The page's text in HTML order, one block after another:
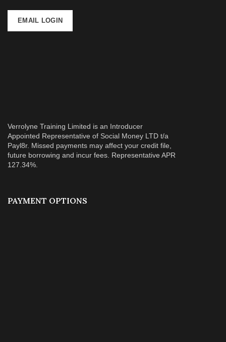
EMAIL LOGIN
Verrolyne Training Limited is an Introducer
Appointed Representative of Social Money LTD t/a
Payl8r. Missed payments may affect your credit file,
future borrowing and incur fees. Representative APR
127.34%.
PAYMENT OPTIONS